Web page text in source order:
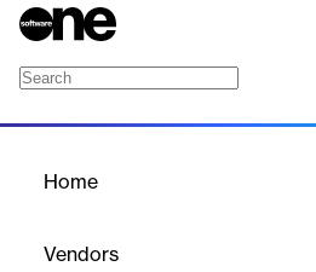
Home
Vendors